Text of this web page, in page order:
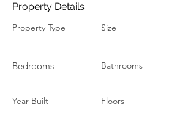
Property Details
Property Type
Bedrooms
Year Built
Size
Bathrooms
Floors